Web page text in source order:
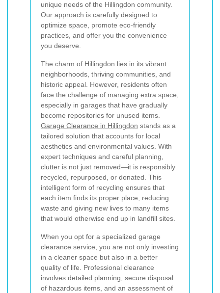
unique needs of the Hillingdon community.
Our approach is carefully designed to
optimize space, promote eco-friendly
practices, and offer you the convenience
you deserve.
The charm of Hillingdon lies in its vibrant
neighborhoods, thriving communities, and
historic appeal. However, residents often
face the challenge of managing extra space,
especially in garages that have gradually
become repositories for unused items.
Garage Clearance in Hillingdon stands as a
tailored solution that accounts for local
aesthetics and environmental values. With
expert techniques and careful planning,
clutter is not just removed—it is responsibly
recycled, repurposed, or donated. This
intelligent form of recycling ensures that
each item finds its proper place, reducing
waste and giving new lives to many items
that would otherwise end up in landfill sites.
When you opt for a specialized garage
clearance service, you are not only investing
in a cleaner space but also in a better
quality of life. Professional clearance
involves detailed planning, secure disposal
of hazardous items, and an assessment of